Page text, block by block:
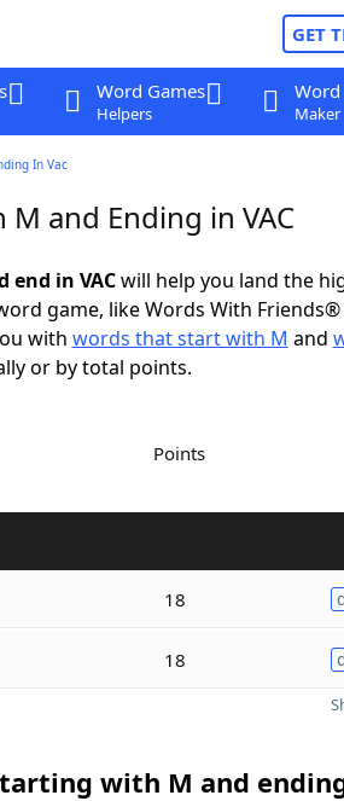
GET
Word Games
Helpers
Word
Maker
In Vac
and Ending in VAC
in VACwill help you land the
game, like Words With
with words that start with M and
or by total points.
Points
18
18
with M and